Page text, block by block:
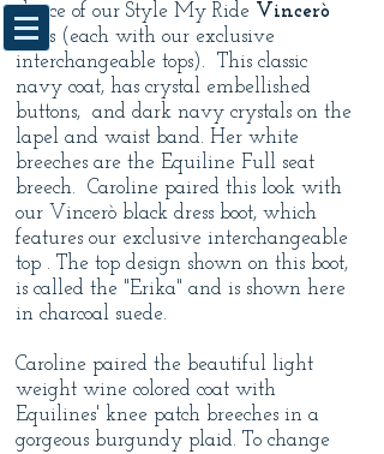
choice of our Style My Ride Vincerò
boots (each with our exclusive
interchangeable tops). This classic
navy coat, has crystal embellished
buttons, and dark navy crystals on the
lapel and waist band. Her white
breeches are the Equiline Full seat
breech. Caroline paired this look with
our Vincerò black dress boot, which
features our exclusive interchangeable
top . The top design shown on this boot,
is called the "Erika" and is shown here
in charcoal suede.
Caroline paired the beautiful light
weight wine colored coat with
Equilines' knee patch breeches in a
gorgeous burgundy plaid. To change